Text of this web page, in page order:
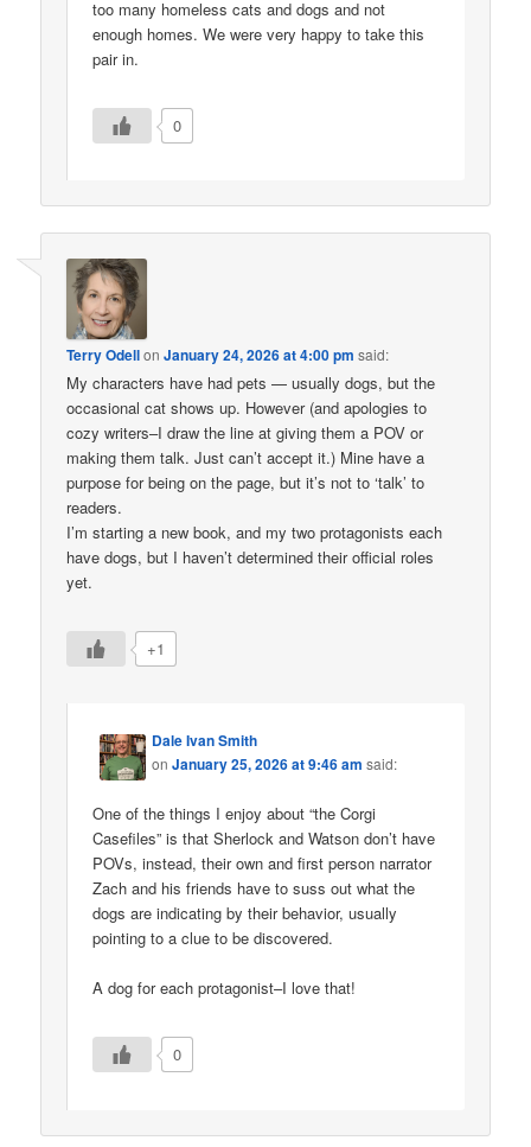
too many homeless cats and dogs and not
enough homes. We were very happy to take this
pair in.
0
Terry OdellonJanuary 24, 2026 at 4:00 pm said:
My characters have had pets — usually dogs, but the
occasional cat shows up. However (and apologies to
cozy writers–I draw the line at giving them a POV or
making them talk. Just can’t accept it.) Mine have a
purpose for being on the page, but it’s not to ‘talk’ to
readers.
I’m starting a new book, and my two protagonists each
have dogs, but I haven’t determined their official roles
yet.
+1
Dale Ivan Smith
onJanuary 25, 2026 at 9:46 am said:
One of the things I enjoy about “the Corgi
Casefiles” is that Sherlock and Watson don’t have
POVs, instead, their own and first person narrator
Zach and his friends have to suss out what the
dogs are indicating by their behavior, usually
pointing to a clue to be discovered.
A dog for each protagonist–I love that!
0